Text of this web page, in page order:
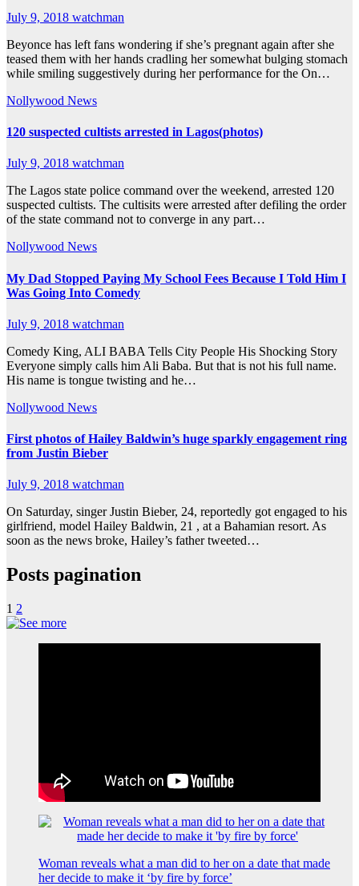
July 9, 2018 watchman
Beyonce has left fans wondering if she’s pregnant again after she
teased them with her hands cradling her somewhat bulging stomach
while smiling suggestively during her performance for the On…
Nollywood News
120 suspected cultists arrested in Lagos(photos)
July 9, 2018 watchman
The Lagos state police command over the weekend, arrested 120
suspected cultists. The cultisits were arrested after defiling the order
of the state command not to converge in any part…
Nollywood News
My Dad Stopped Paying My School Fees Because I Told Him I
Was Going Into Comedy
July 9, 2018 watchman
Comedy King, ALI BABA Tells City People His Shocking Story
Everyone simply calls him Ali Baba. But that is not his full name.
His name is tongue twisting and he…
Nollywood News
First photos of Hailey Baldwin’s huge sparkly engagement ring
from Justin Bieber
July 9, 2018 watchman
On Saturday, singer Justin Bieber, 24, reportedly got engaged to his
girlfriend, model Hailey Baldwin, 21 , at a Bahamian resort. As
soon as the news broke, Hailey’s father tweeted…
Posts pagination
1 2
Woman reveals what a man did to her on a date that made
her decide to make it ‘by fire by force’